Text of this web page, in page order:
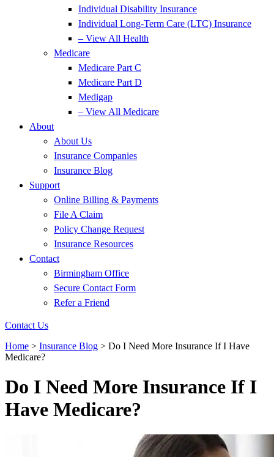
Individual Disability Insurance
Individual Long-Term Care (LTC) Insurance
– View All Health
Medicare
Medicare Part C
Medicare Part D
Medigap
– View All Medicare
About
About Us
Insurance Companies
Insurance Blog
Support
Online Billing & Payments
File A Claim
Policy Change Request
Insurance Resources
Contact
Birmingham Office
Secure Contact Form
Refer a Friend
Contact Us
Home > Insurance Blog > Do I Need More Insurance If I Have
Medicare?
Do I Need More Insurance If I
Have Medicare?